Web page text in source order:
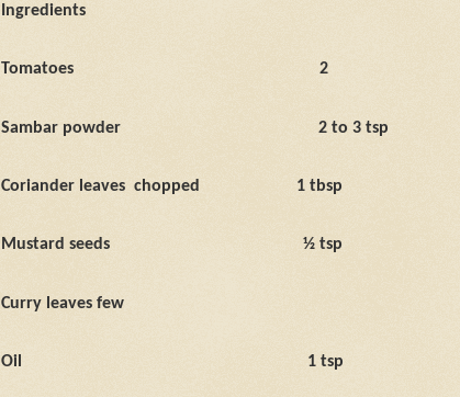
Ingredients
Tomatoes 2
Sambar powder 2 to 3 tsp
Coriander leaves chopped 1 tbsp
Mustard seeds ½ tsp
Curry leaves few
Oil 1 tsp